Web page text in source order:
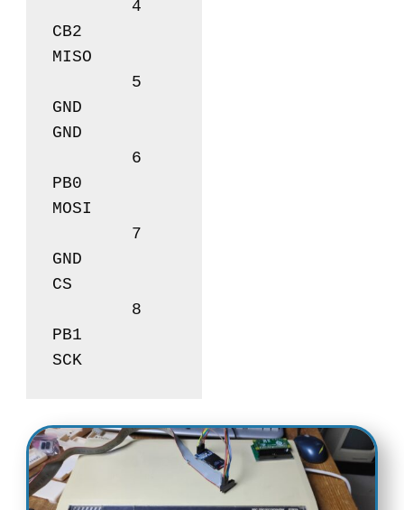
CB2
MISO
GND
GND
PB0
MOSI
GND
CS
PB1
SCK